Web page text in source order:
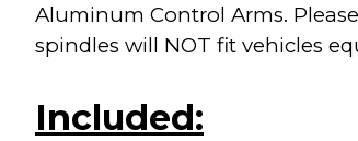
Aluminum Control Arms.
spindles will NOT fit vehicles
Included: